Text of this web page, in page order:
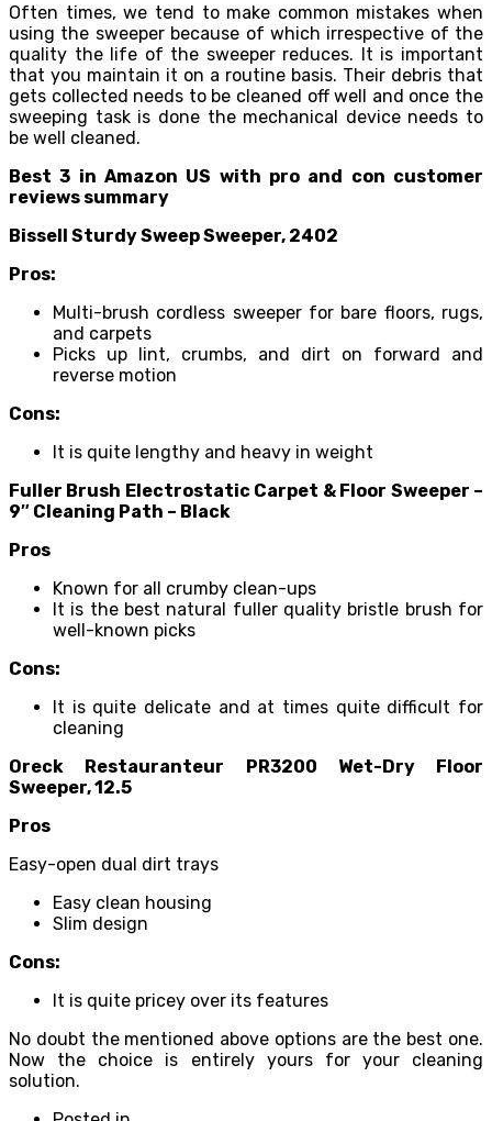
Often times, we tend to make common mistakes when
using the sweeper because of which irrespective of the
quality the life of the sweeper reduces. It is important
that you maintain it on a routine basis. Their debris that
gets collected needs to be cleaned off well and once the
sweeping task is done the mechanical device needs to
be well cleaned.
Best 3 in Amazon US with pro and con customer
reviews summary
Bissell Sturdy Sweep Sweeper, 2402
Pros:
Multi-brush cordless sweeper for bare floors, rugs,
and carpets
Picks up lint, crumbs, and dirt on forward and
reverse motion
Cons:
It is quite lengthy and heavy in weight
Fuller Brush Electrostatic Carpet & Floor Sweeper –
9″ Cleaning Path – Black
Pros
Known for all crumby clean-ups
It is the best natural fuller quality bristle brush for
well-known picks
Cons:
It is quite delicate and at times quite difficult for
cleaning
Oreck Restauranteur PR3200 Wet-Dry Floor
Sweeper, 12.5
Pros
Easy-open dual dirt trays
Easy clean housing
Slim design
Cons:
It is quite pricey over its features
No doubt the mentioned above options are the best one.
Now the choice is entirely yours for your cleaning
solution.